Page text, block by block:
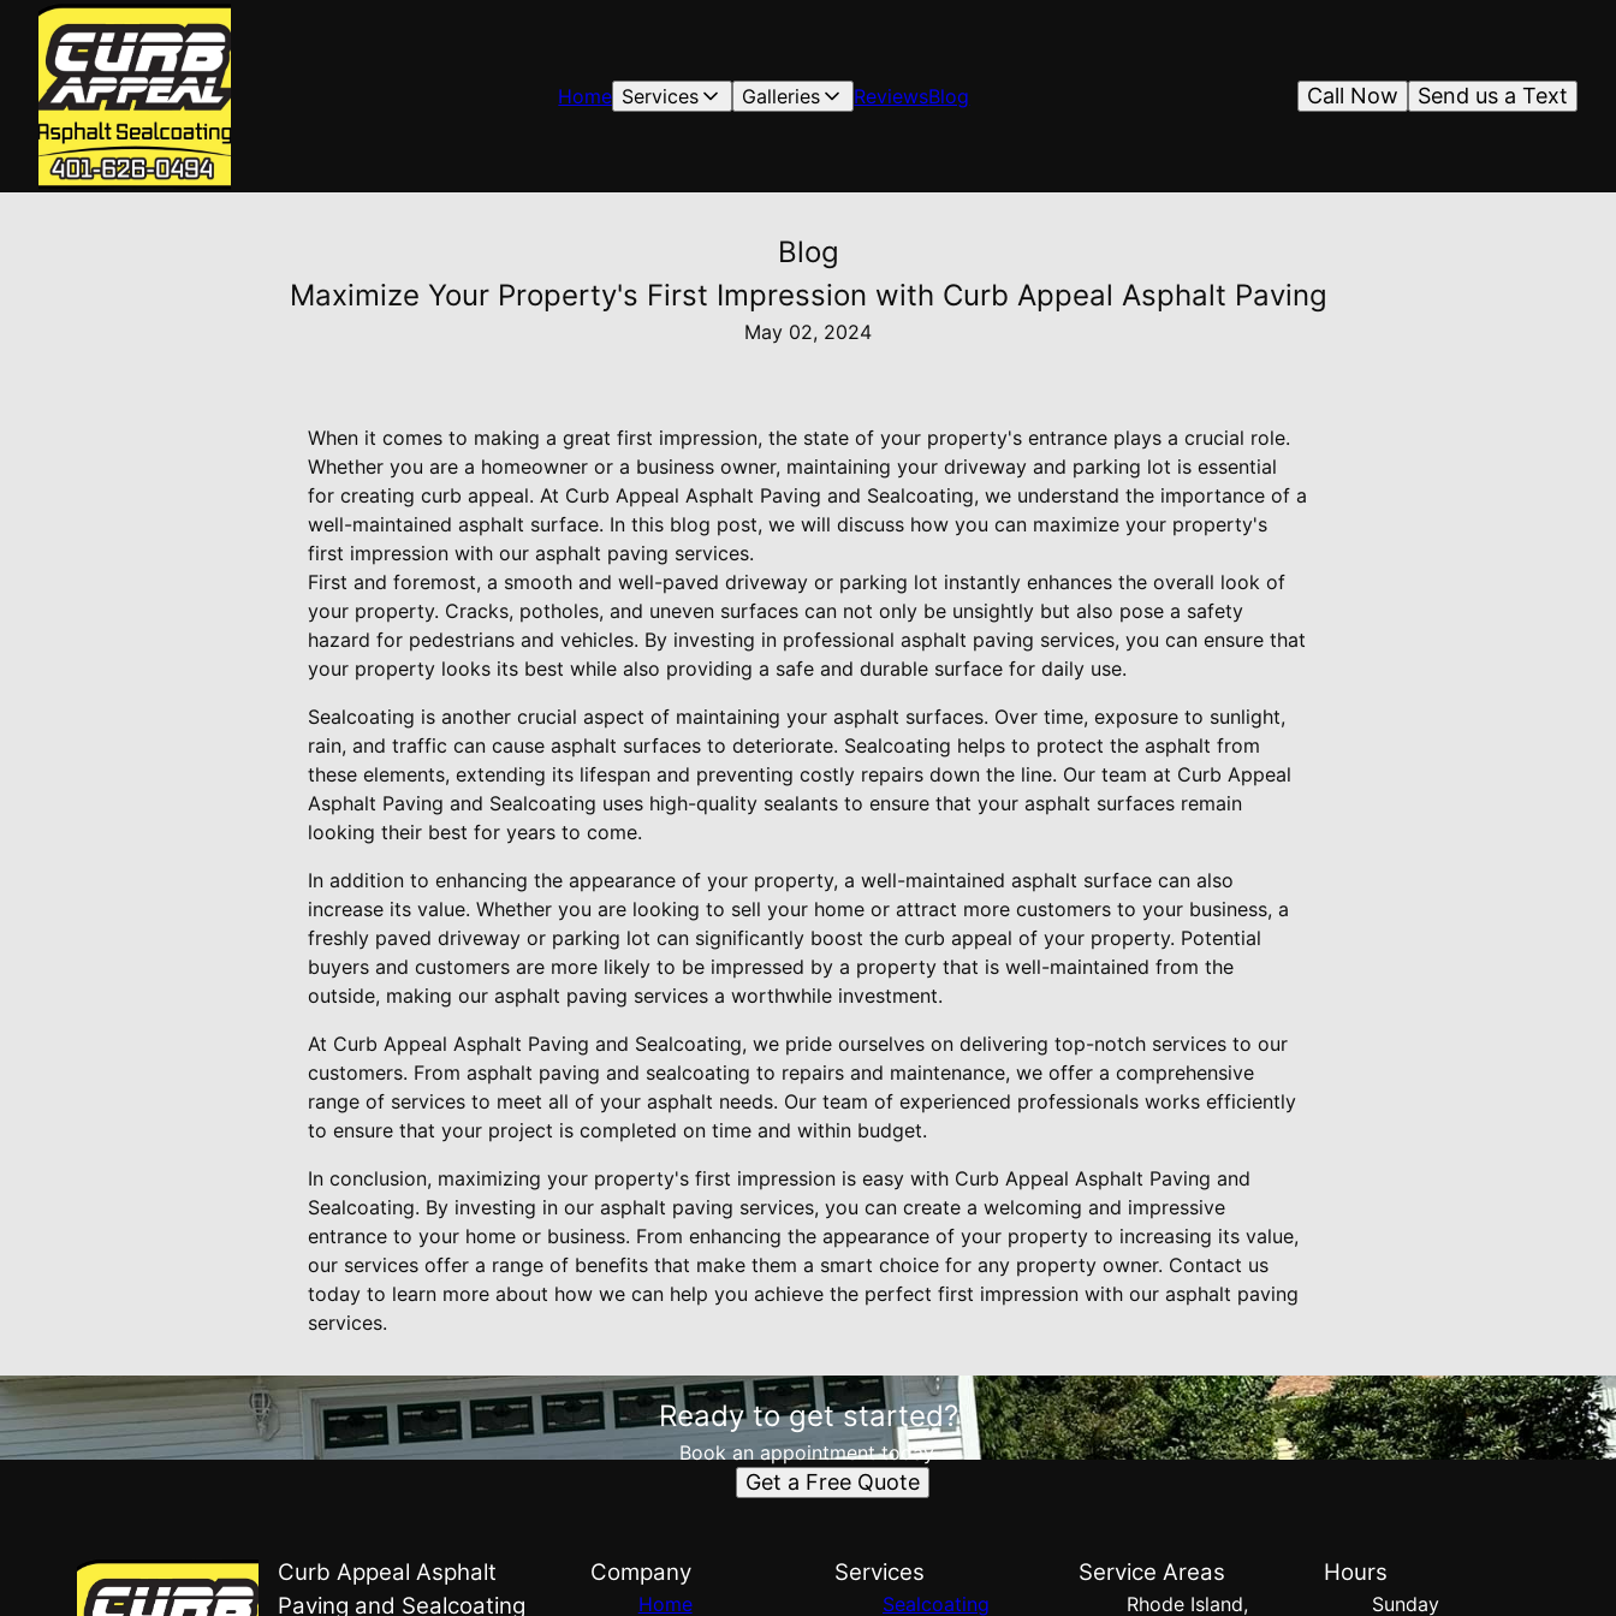
Home Services Galleries ReviewsBlog Send us a Text
Call Now
Blog
Maximize Your Property's First Impression with Curb Appeal Asphalt Paving
May 02, 2024
When it comes to making a great first impression, the state of your property's entrance plays a crucial role.
Whether you are a homeowner or a business owner, maintaining your driveway and parking lot is essential
for creating curb appeal. At Curb Appeal Asphalt Paving and Sealcoating, we understand the importance of a
well-maintained asphalt surface. In this blog post, we will discuss how you can maximize your property's
first impression with our asphalt paving services.
First and foremost, a smooth and well-paved driveway or parking lot instantly enhances the overall look of
your property. Cracks, potholes, and uneven surfaces can not only be unsightly but also pose a safety
hazard for pedestrians and vehicles. By investing in professional asphalt paving services, you can ensure that
your property looks its best while also providing a safe and durable surface for daily use.
Sealcoating is another crucial aspect of maintaining your asphalt surfaces. Over time, exposure to sunlight,
rain, and traffic can cause asphalt surfaces to deteriorate. Sealcoating helps to protect the asphalt from
these elements, extending its lifespan and preventing costly repairs down the line. Our team at Curb Appeal
Asphalt Paving and Sealcoating uses high-quality sealants to ensure that your asphalt surfaces remain
looking their best for years to come.
In addition to enhancing the appearance of your property, a well-maintained asphalt surface can also
increase its value. Whether you are looking to sell your home or attract more customers to your business, a
freshly paved driveway or parking lot can significantly boost the curb appeal of your property. Potential
buyers and customers are more likely to be impressed by a property that is well-maintained from the
outside, making our asphalt paving services a worthwhile investment.
At Curb Appeal Asphalt Paving and Sealcoating, we pride ourselves on delivering top-notch services to our
customers. From asphalt paving and sealcoating to repairs and maintenance, we offer a comprehensive
range of services to meet all of your asphalt needs. Our team of experienced professionals works efficiently
to ensure that your project is completed on time and within budget.
In conclusion, maximizing your property's first impression is easy with Curb Appeal Asphalt Paving and
Sealcoating. By investing in our asphalt paving services, you can create a welcoming and impressive
entrance to your home or business. From enhancing the appearance of your property to increasing its value,
our services offer a range of benefits that make them a smart choice for any property owner. Contact us
today to learn more about how we can help you achieve the perfect first impression with our asphalt paving
services.
Ready to get started?
Book an appointment today.
Get a Free Quote
Curb Appeal Asphalt
Paving and Sealcoating
Company
Home
Services
Sealcoating
Service Areas
Rhode Island,
Hours
Sunday